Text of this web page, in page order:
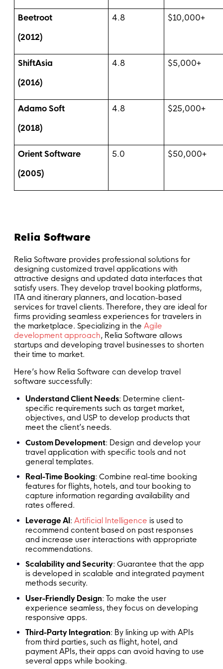
Beetroot
(2012)
4.8 $10,000+
ShiftAsia
(2016)
4.8 $5,000+
Adamo Soft
(2018)
4.8 $25,000+
Orient Software
(2005)
5.0 $50,000+
Relia Software
Relia Software provides professional solutions for
designing customized travel applications with
attractive designs and updated data interfaces that
satisfy users. They develop travel booking platforms,
ITA and itinerary planners, and location-based
services for travel clients. Therefore, they are ideal for
firms providing seamless experiences for travelers in
the marketplace. Specializing in the Agile
development approach, Relia Software allows
startups and developing travel businesses to shorten
their time to market.
Here’s how Relia Software can develop travel
software successfully:
Understand Client Needs: Determine client-
specific requirements such as target market,
objectives, and USP to develop products that
meet the client’s needs.
Custom Development: Design and develop your
travel application with specific tools and not
general templates.
Real-Time Booking: Combine real-time booking
features for flights, hotels, and tour booking to
capture information regarding availability and
rates offered.
Leverage AI:Artificial Intelligence is used to
recommend content based on past responses
and increase user interactions with appropriate
recommendations.
Scalability and Security: Guarantee that the app
is developed in scalable and integrated payment
methods security.
User-Friendly Design: To make the user
experience seamless, they focus on developing
responsive apps.
Third-Party Integration: By linking up with APIs
from third parties, such as flight, hotel, and
payment APIs, their apps can avoid having to use
several apps while booking.